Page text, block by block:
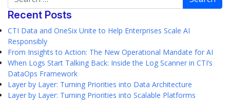
Recent Posts
CTI Data and OneSix Unite to Help Enterprises Scale AI
Responsibly
From Insights to Action: The New Operational Mandate for AI
When Logs Start Talking Back: Inside the Log Scanner in CTI’s
DataOps Framework
Layer by Layer: Turning Priorities into Data Architecture
Layer by Layer: Turning Priorities into Scalable Platforms